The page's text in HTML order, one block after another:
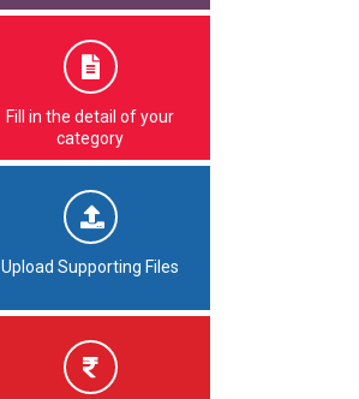
Fill in the detail of your
category
Upload Supporting Files